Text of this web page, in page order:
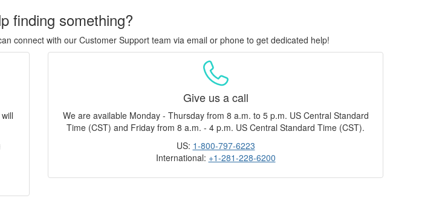
finding something?
connect with our Customer Support team via email or phone to get dedicated help!
Give us a call
We are available Monday - Thursday from 8 a.m. to 5 p.m. US Central Standard
Time (CST) and Friday from 8 a.m. - 4 p.m. US Central Standard Time (CST).
US: 1-800-797-6223
International: +1-281-228-6200